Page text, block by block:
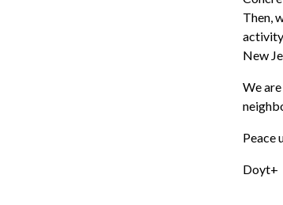
Then,
activity
New
We
Peace
Doyt+